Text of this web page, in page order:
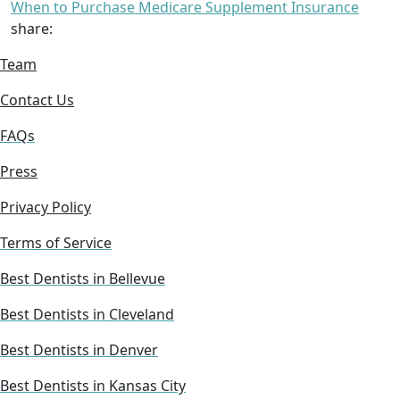
When to Purchase Medicare Supplement Insurance
share:
Team
Contact Us
FAQs
Press
Privacy Policy
Terms of Service
Best Dentists in Bellevue
Best Dentists in Cleveland
Best Dentists in Denver
Best Dentists in Kansas City